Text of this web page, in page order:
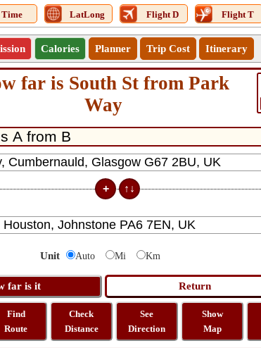
Time LatLong Flight D Flight T
Calories Planner Trip Cost Itinerary
far is South St from Park
Way
Unit Auto Mi Km
Find
Route
Check
Distance
See
Direction
Show
Map